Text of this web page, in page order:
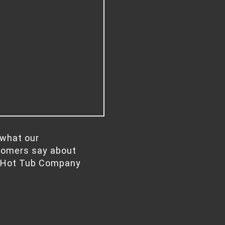
our
say about
Tub Company